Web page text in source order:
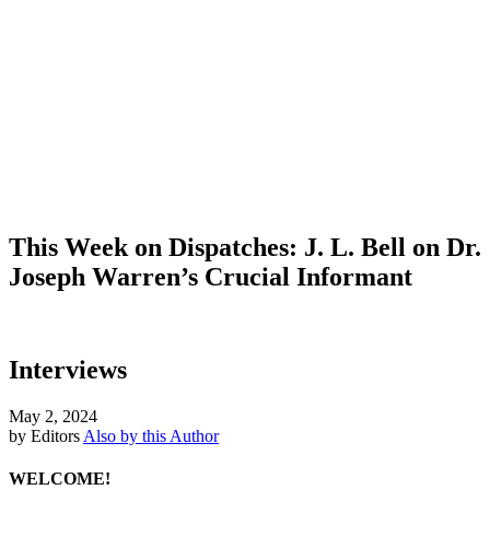
This Week on Dispatches: J. L. Bell on Dr.
Joseph Warren’s Crucial Informant
Interviews
May 2, 2024
by Editors Also by this Author
WELCOME!